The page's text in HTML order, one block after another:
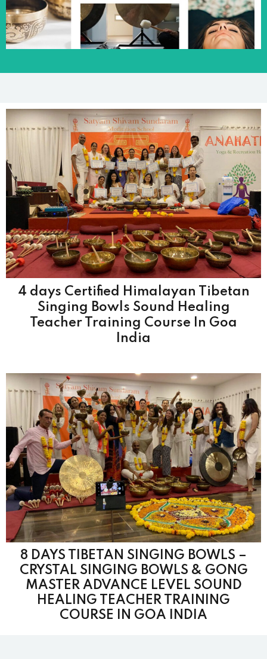
4 days Certified Himalayan Tibetan
Singing Bowls Sound Healing
Teacher Training Course In Goa
India
8 DAYS TIBETAN SINGING BOWLS –
CRYSTAL SINGING BOWLS & GONG
MASTER ADVANCE LEVEL SOUND
HEALING TEACHER TRAINING
COURSE IN GOA INDIA